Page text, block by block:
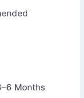
Months